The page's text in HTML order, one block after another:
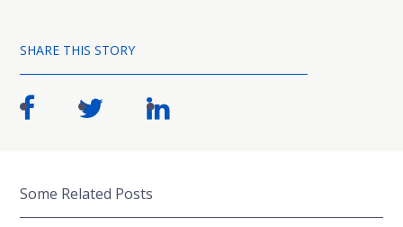
SHARE THIS STORY
Some Related Posts